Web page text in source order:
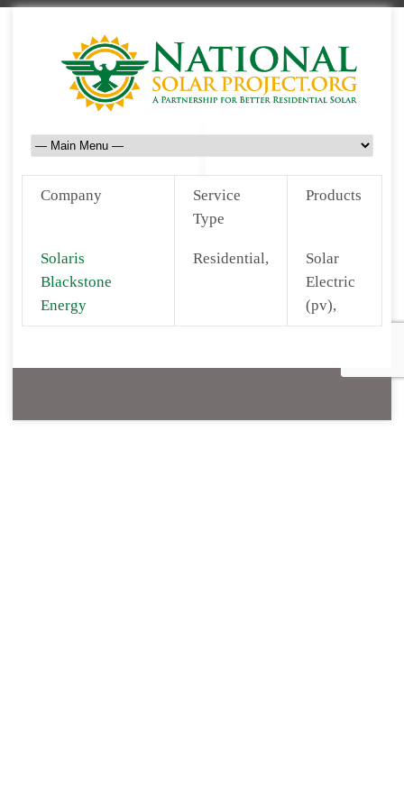
Company
Service
Type
Products
Solaris
Blackstone
Energy
Residential,
Solar
Electric
(pv),